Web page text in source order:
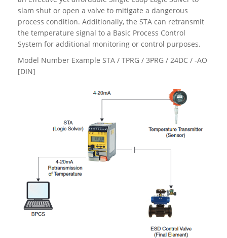
slam shut or open a valve to mitigate a dangerous
process condition. Additionally, the STA can retransmit
the temperature signal to a Basic Process Control
System for additional monitoring or control purposes.
Model Number Example STA / TPRG / 3PRG / 24DC / -AO
[DIN]